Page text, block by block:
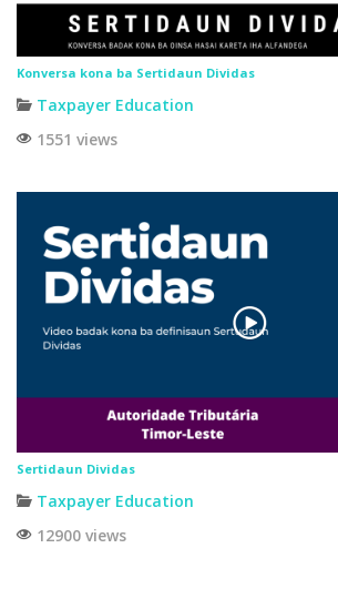
Konversa kona ba Sertidaun Dividas
Taxpayer Education
1551 views
Sertidaun Dividas
Taxpayer Education
12900 views